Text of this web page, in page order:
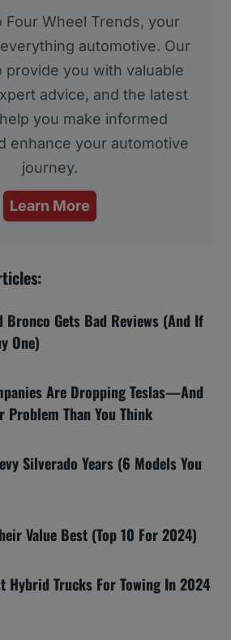
Four Wheel Trends, your
automotive. Our
provide you with valuable
advice, and the latest
you make informed
enhance your automotive
journey.
Learn More
Bronco Gets Bad Reviews (And If
One)
Are Dropping Teslas—And
Problem Than You Think
Silverado Years (6 Models You
Value Best (Top 10 For 2024)
Hybrid Trucks For Towing In 2024